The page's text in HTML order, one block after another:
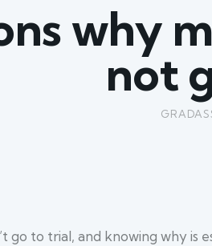
why
not
go to trial, and knowing why is